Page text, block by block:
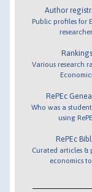
Author
Public profiles for
Rankings
Various research
RePEc
Who was a
using
RePEc
Curated articles &
economics